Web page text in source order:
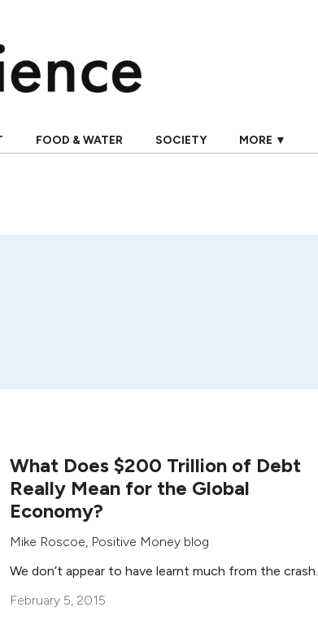
FOOD & WATER SOCIETY MORE ▼
What Does $200 Trillion of Debt
Really Mean for the Global
Economy?
Mike Roscoe, Positive Money blog
We don’t appear to have learnt much from the crash.
February 5, 2015